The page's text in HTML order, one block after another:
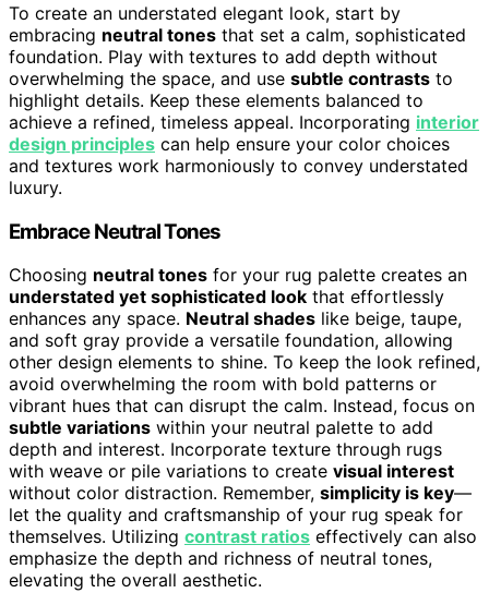
To create an understated elegant look, start by
embracing neutral tones that set a calm, sophisticated
foundation. Play with textures to add depth without
overwhelming the space, and use subtle contrasts to
highlight details. Keep these elements balanced to
achieve a refined, timeless appeal. Incorporating interior
design principles can help ensure your color choices
and textures work harmoniously to convey understated
luxury.
Embrace Neutral Tones
Choosing neutral tones for your rug palette creates an
understated yet sophisticated look that effortlessly
enhances any space. Neutral shades like beige, taupe,
and soft gray provide a versatile foundation, allowing
other design elements to shine. To keep the look refined,
avoid overwhelming the room with bold patterns or
vibrant hues that can disrupt the calm. Instead, focus on
subtle variations within your neutral palette to add
depth and interest. Incorporate texture through rugs
with weave or pile variations to create visual interest
without color distraction. Remember, simplicity is key—
let the quality and craftsmanship of your rug speak for
themselves. Utilizing contrast ratios effectively can also
emphasize the depth and richness of neutral tones,
elevating the overall aesthetic.